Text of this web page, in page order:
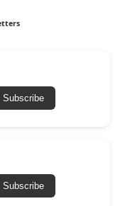
Subscribe
Subscribe